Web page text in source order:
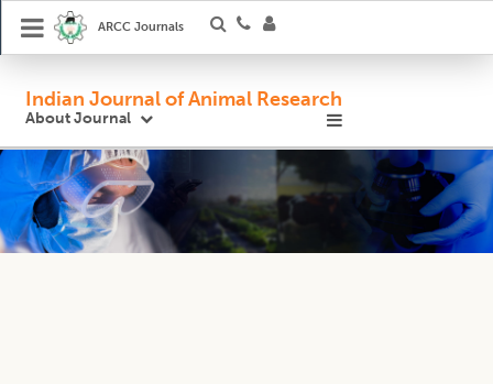
ARCC Journals
Indian Journal of Animal Research
About Journal